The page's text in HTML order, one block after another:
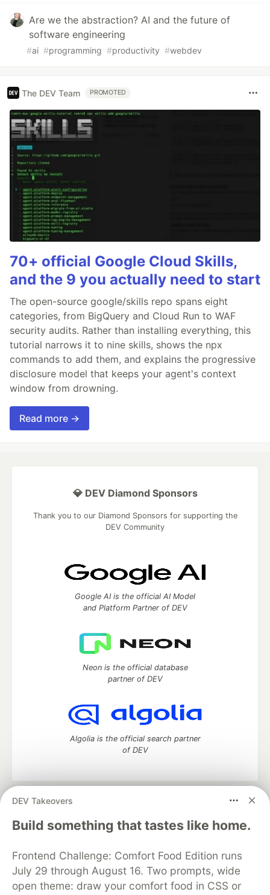
Are we the abstraction? AI and the future of
software engineering
#ai #programming #productivity #webdev
The DEV Team PROMOTED
70+ official Google Cloud Skills,
and the 9 you actually need to start
The open-source google/skills repo spans eight
categories, from BigQuery and Cloud Run to WAF
security audits. Rather than installing everything, this
tutorial narrows it to nine skills, shows the npx
commands to add them, and explains the progressive
disclosure model that keeps your agent's context
window from drowning.
Read more →
DEV Takeovers
Build something that tastes like home.
Frontend Challenge: Comfort Food Edition runs
July 29 through August 16. Two prompts, wide
open theme: draw your comfort food in CSS or
💎 DEV Diamond Sponsors
Thank you to our Diamond Sponsors for supporting the
DEV Community
Google AI is the official AI Model
and Platform Partner of DEV
Neon is the official database
partner of DEV
Algolia is the official search partner
of DEV
DEV Community
— A space to discuss and keep up software
development and manage your software career
Home
DEV Challenges DEV++
Videos
Organization Accounts
DEV Showcase About
Contact
Free Postgres Database
DEV Shop
MLH
Code of Conduct
Privacy Policy
Terms of Use